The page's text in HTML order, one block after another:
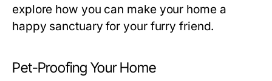
explore how you can make your home a
happy sanctuary for your furry friend.
Pet-Proofing Your Home